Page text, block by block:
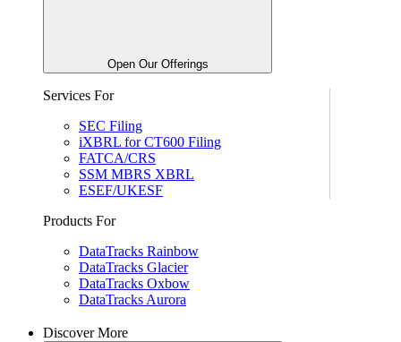
Open Our Offerings
Services For
SEC Filing
iXBRL for CT600 Filing
FATCA/CRS
SSM MBRS XBRL
ESEF/UKESF
Products For
DataTracks Rainbow
DataTracks Glacier
DataTracks Oxbow
DataTracks Aurora
Discover More